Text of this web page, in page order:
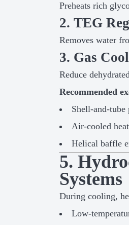
Preheats rich
2. TEG
Removes water
3. Gas
Reduce
Recommended
Shell-and-tube
Air-cooled
Helical baffle
5.
Systems
During cooling,
Low-